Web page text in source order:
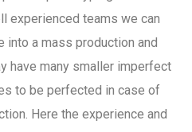
experienced teams we can
into a mass production and
have many smaller imperfect
to be perfected in case of
Here the experience and